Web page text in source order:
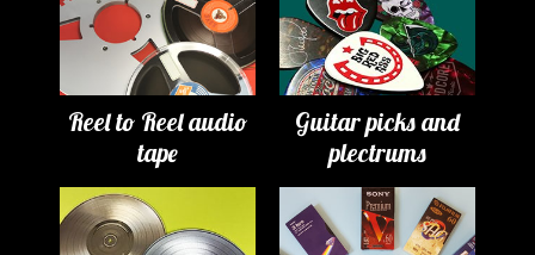
Reel to Reel audio
tape
Guitar picks and
plectrums